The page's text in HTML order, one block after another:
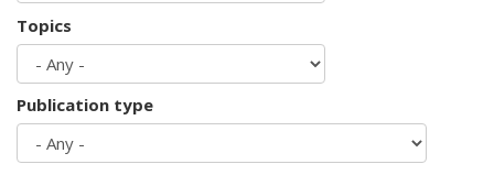
Topics
Publication type